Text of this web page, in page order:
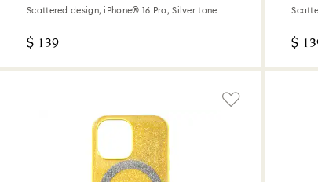
Scattered design, iPhone® 16 Pro, Silver tone
$ 139 $